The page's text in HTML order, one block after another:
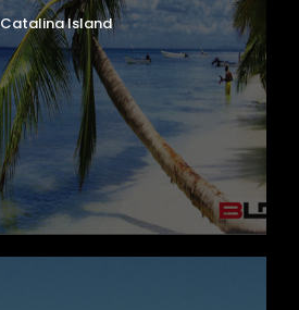
Catalina Island